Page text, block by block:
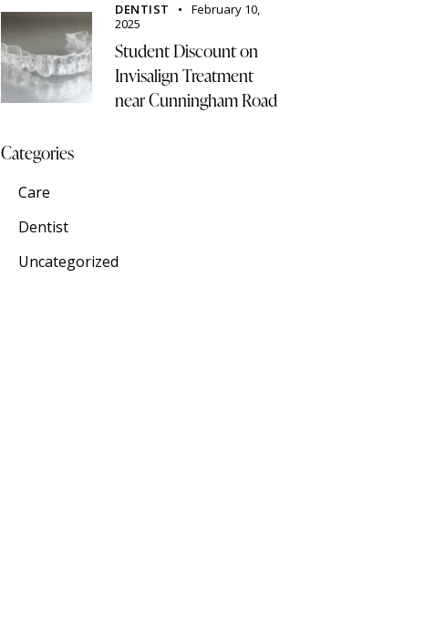
DENTIST
February 10,
2025
Student Discount on
Invisalign Treatment
near Cunningham Road
Categories
Care
Dentist
Uncategorized